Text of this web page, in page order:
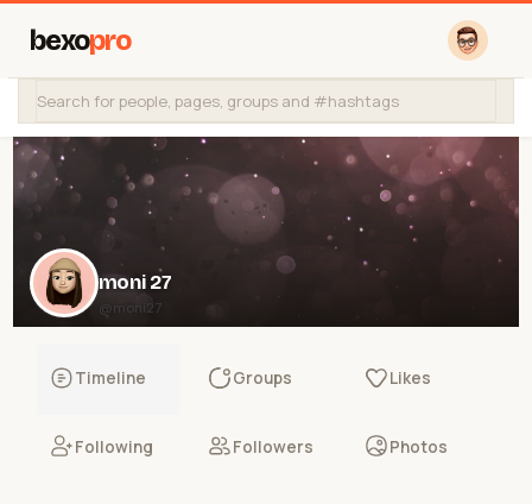
bexopro
moni 27
@moni27
Timeline Groups Likes
Following Followers Photos